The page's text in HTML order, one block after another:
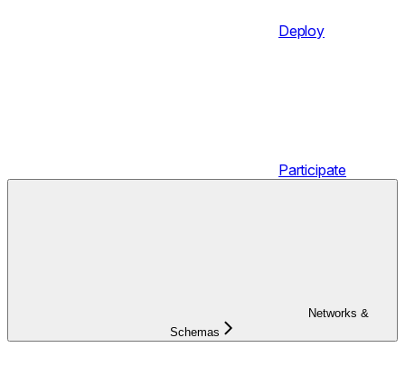
Deploy
Participate
Networks &
Schemas